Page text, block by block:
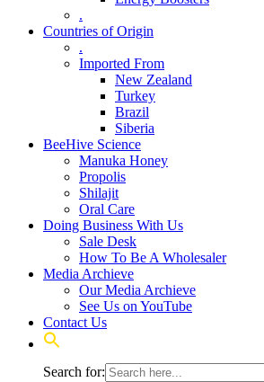
.
Countries of Origin
.
Imported From
New Zealand
Turkey
Brazil
Siberia
BeeHive Science
Manuka Honey
Propolis
Shilajit
Oral Care
Doing Business With Us
Sale Desk
How To Be A Wholesaler
Media Archieve
Our Media Archieve
See Us on YouTube
Contact Us
Search for: